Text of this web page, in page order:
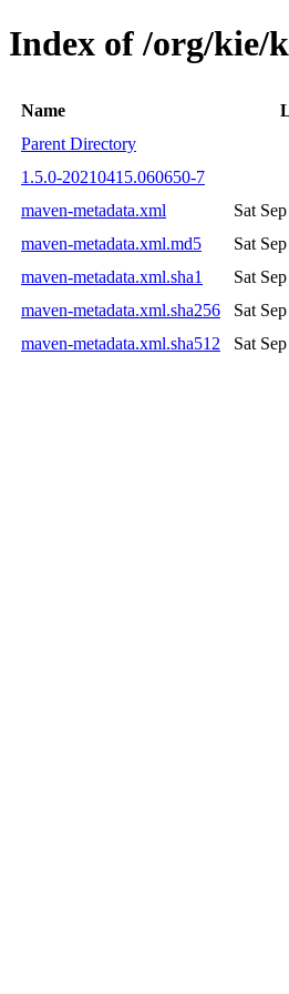
Index of /org/kie/
Name
Parent Directory
1.5.0-20210415.060650-7
maven-metadata.xml
Sat
maven-metadata.xml.md5
Sat
maven-metadata.xml.sha1
Sat
maven-metadata.xml.sha256
Sat
maven-metadata.xml.sha512
Sat